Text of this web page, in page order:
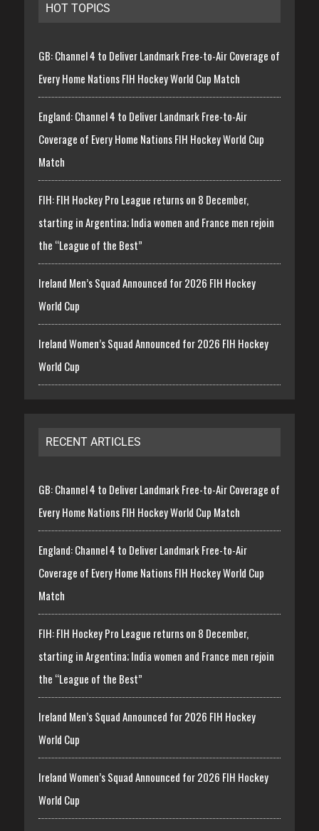
HOT TOPICS
GB: Channel 4 to Deliver Landmark Free-to-Air Coverage of
Every Home Nations FIH Hockey World Cup Match
England: Channel 4 to Deliver Landmark Free-to-Air
Coverage of Every Home Nations FIH Hockey World Cup
Match
FIH: FIH Hockey Pro League returns on 8 December,
starting in Argentina; India women and France men rejoin
the “League of the Best”
Ireland Men’s Squad Announced for 2026 FIH Hockey
World Cup
Ireland Women’s Squad Announced for 2026 FIH Hockey
World Cup
RECENT ARTICLES
GB: Channel 4 to Deliver Landmark Free-to-Air Coverage of
Every Home Nations FIH Hockey World Cup Match
England: Channel 4 to Deliver Landmark Free-to-Air
Coverage of Every Home Nations FIH Hockey World Cup
Match
FIH: FIH Hockey Pro League returns on 8 December,
starting in Argentina; India women and France men rejoin
the “League of the Best”
Ireland Men’s Squad Announced for 2026 FIH Hockey
World Cup
Ireland Women’s Squad Announced for 2026 FIH Hockey
World Cup